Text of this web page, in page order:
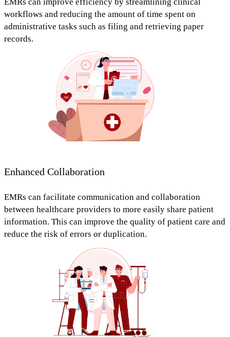
workflows and reducing the amount of time spent on
administrative tasks such as filing and retrieving paper
records.
Enhanced Collaboration
EMRs can facilitate communication and collaboration
between healthcare providers to more easily share patient
information. This can improve the quality of patient care and
reduce the risk of errors or duplication.